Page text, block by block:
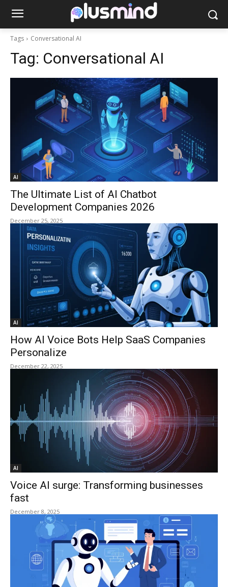
Tags Conversational AI
Tag: Conversational AI
AI
The Ultimate List of AI Chatbot
Development Companies 2026
December 25, 2025
AI
How AI Voice Bots Help SaaS Companies
Personalize
December 22, 2025
AI
Voice AI surge: Transforming businesses
fast
December 8, 2025